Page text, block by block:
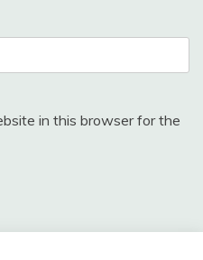
in this browser for the